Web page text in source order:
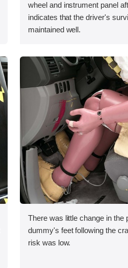
wheel and instrument panel
indicates that the driver's
maintained well.
There was little change in the
dummy's feet following the
risk was low.